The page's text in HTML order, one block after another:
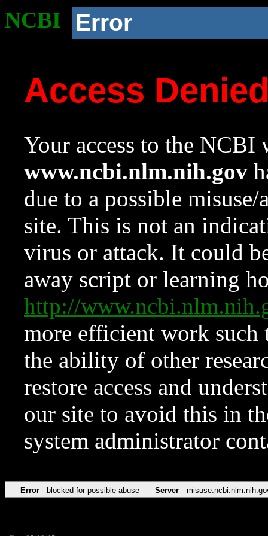
NCBI Error
Access
Your access to the NCBI
www.ncbi.nlm.nih.gov
due to a possible
site. This is not an
virus or attack. It could
away script or learning
http://
more efficient work such
the ability of other
restore access and
our site to avoid this in
system administrator
Error blocked for possible abuse Server